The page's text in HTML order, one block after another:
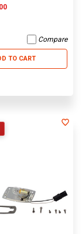
Compare
TO CART